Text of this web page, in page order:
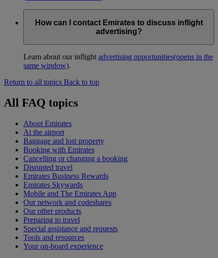
How can I contact Emirates to discuss inflight
advertising?
Learn about our inflight advertising opportunities(opens in the
same window).
Return to all topics Back to top
All FAQ topics
About Emirates
At the airport
Baggage and lost property
Booking with Emirates
Cancelling or changing a booking
Disrupted travel
Emirates Business Rewards
Emirates Skywards
Mobile and The Emirates App
Our network and codeshares
Our other products
Preparing to travel
Special assistance and requests
Tools and resources
Your on-board experience